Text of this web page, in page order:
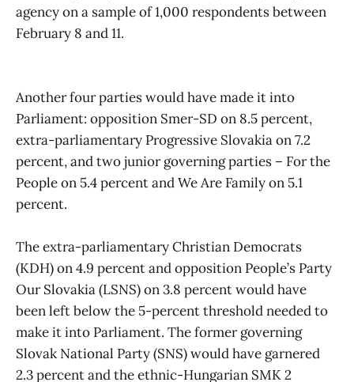
agency on a sample of 1,000 respondents between
February 8 and 11.
Another four parties would have made it into
Parliament: opposition Smer-SD on 8.5 percent,
extra-parliamentary Progressive Slovakia on 7.2
percent, and two junior governing parties – For the
People on 5.4 percent and We Are Family on 5.1
percent.
The extra-parliamentary Christian Democrats
(KDH) on 4.9 percent and opposition People’s Party
Our Slovakia (LSNS) on 3.8 percent would have
been left below the 5-percent threshold needed to
make it into Parliament. The former governing
Slovak National Party (SNS) would have garnered
2.3 percent and the ethnic-Hungarian SMK 2